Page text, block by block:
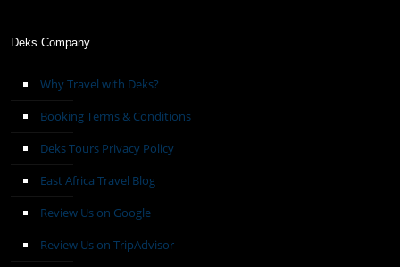
Deks Company
Why Travel with Deks?
Booking Terms & Conditions
Deks Tours Privacy Policy
East Africa Travel Blog
Review Us on Google
Review Us on TripAdvisor